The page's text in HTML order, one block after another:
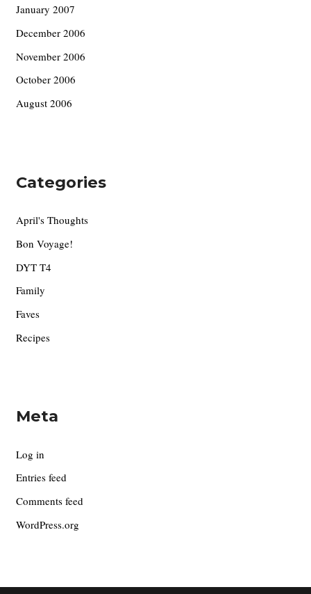
January 2007
December 2006
November 2006
October 2006
August 2006
Categories
April's Thoughts
Bon Voyage!
DYT T4
Family
Faves
Recipes
Meta
Log in
Entries feed
Comments feed
WordPress.org